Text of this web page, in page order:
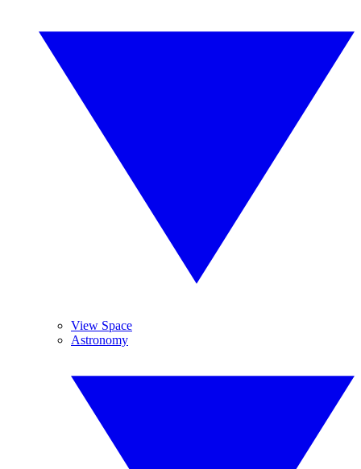
View Space
Astronomy